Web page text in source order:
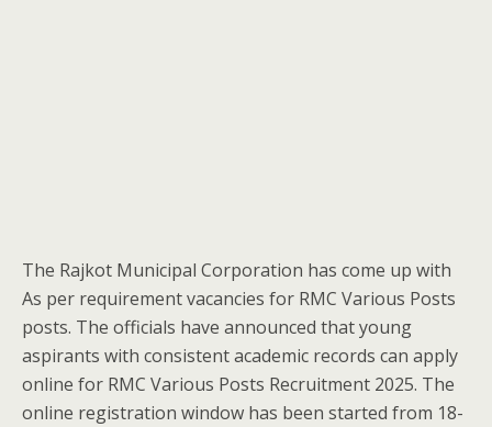
The Rajkot Municipal Corporation has come up with
As per requirement vacancies for RMC Various Posts
posts. The officials have announced that young
aspirants with consistent academic records can apply
online for RMC Various Posts Recruitment 2025. The
online registration window has been started from 18-